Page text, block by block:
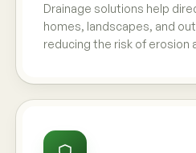
Drainage solutions help
homes, landscapes, and
reducing the risk of erosion